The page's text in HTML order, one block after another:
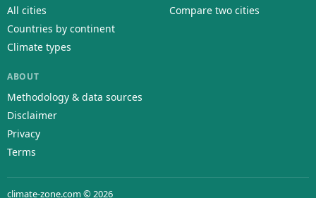
All cities
Countries by continent
Climate types
Compare two cities
ABOUT
Methodology & data sources
Disclaimer
Privacy
Terms
climate-zone.com © 2026